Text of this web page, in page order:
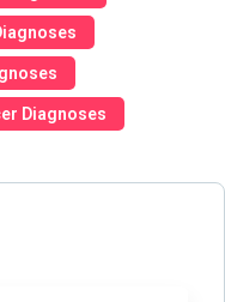
Diagnoses